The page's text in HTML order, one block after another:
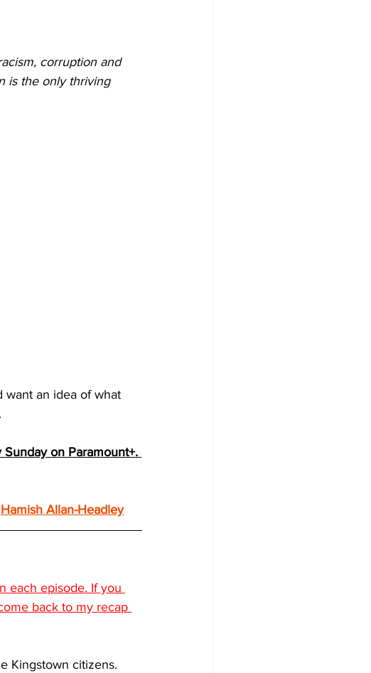
corruption and
is the only thriving
want an idea of what
on Paramount+.
Hamish Allan-Headley
each episode. If you
back to my recap
Kingstown citizens.